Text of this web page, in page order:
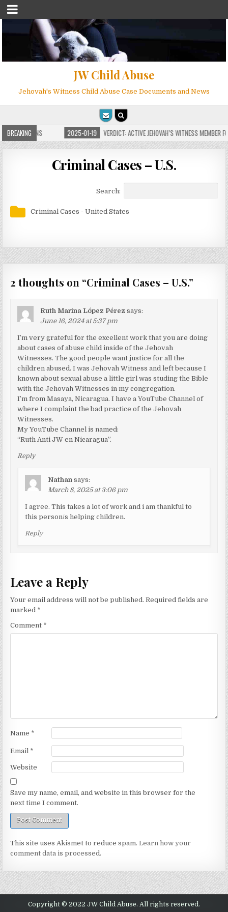
JW Child Abuse
Jehovah's Witness Child Abuse Case Documents and News
BREAKING
FOR MILLIONS 2025-01-19 VERDICT: ACTIVE JEHOVAH’S WITNESS MEMBER
Criminal Cases – U.S.
Search:
Criminal Cases - United States
2 thoughts on “Criminal Cases – U.S.”
Ruth Marina López Pérez says:
June 16, 2024 at 5:37 pm
I’m very grateful for the excellent work that you are doing
about cases of abuse child inside of the Jehovah
Witnesses. The good people want justice for all the
children abused. I was Jehovah Witness and left because I
known about sexual abuse a little girl was studing the Bible
with the Jehovah Witnesses in my congregation.
I’m from Masaya, Nicaragua. I have a YouTube Channel of
where I complaint the bad practice of the Jehovah
Witnesses.
My YouTube Channel is named:
“Ruth Anti JW en Nicaragua”.
Reply
Nathan says:
March 8, 2025 at 3:06 pm
I agree. This takes a lot of work and i am thankful to
this person/s helping children.
Reply
Leave a Reply
Your email address will not be published. Required fields are
marked *
Comment *
Name *
Email *
Website
Save my name, email, and website in this browser for the
next time I comment.
This site uses Akismet to reduce spam.Learn how your
comment data is processed.
Copyright © 2022 JW Child Abuse. All rights reserved.